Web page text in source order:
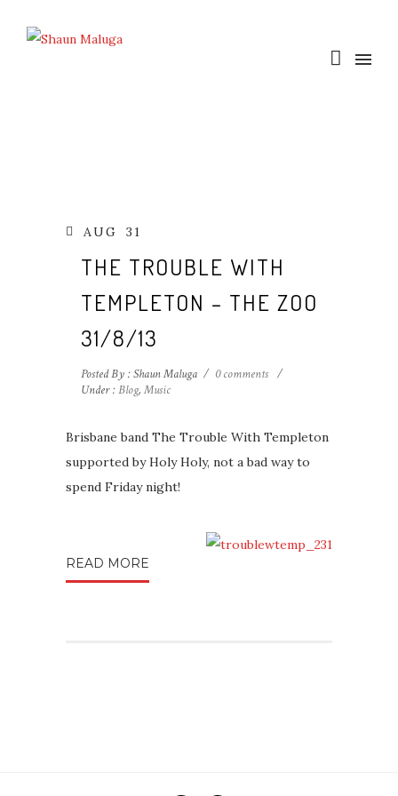
AUG 31
THE TROUBLE WITH
TEMPLETON – THE ZOO
31/8/13
Posted By : Shaun Maluga / 0 comments /
Under :Blog, Music
Brisbane band The Trouble With Templeton
supported by Holy Holy, not a bad way to
spend Friday night!
READ MORE